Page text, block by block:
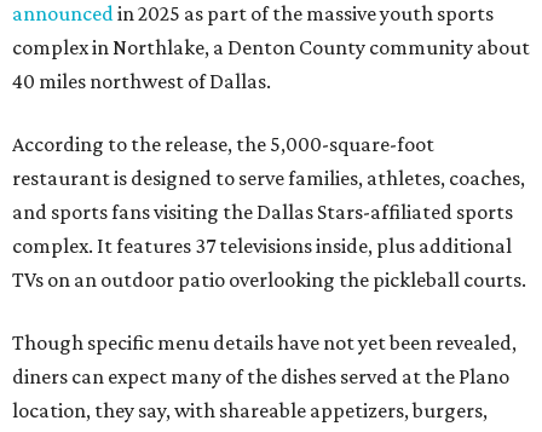
announcedin 2025 as part of the massive youth sports
complex in Northlake, a Denton County community about
40 miles northwest of Dallas.
According to the release, the 5,000-square-foot
restaurant is designed to serve families, athletes, coaches,
and sports fans visiting the Dallas Stars-affiliated sports
complex. It features 37 televisions inside, plus additional
TVs on an outdoor patio overlooking the pickleball courts.
Though specific menu details have not yet been revealed,
diners can expect many of the dishes served at the Plano
location, they say, with shareable appetizers, burgers,